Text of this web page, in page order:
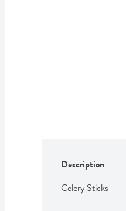
Description
Celery Sticks